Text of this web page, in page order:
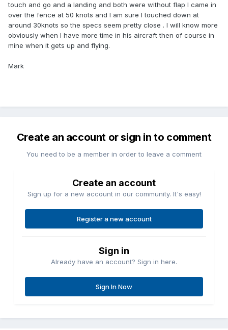
touch and go and a landing and both were without flap I came in
over the fence at 50 knots and I am sure I touched down at
around 30knots so the specs seem pretty close . I will know more
obviously when I have more time in his aircraft then of course in
mine when it gets up and flying.
Mark
Create an account or sign in to comment
You need to be a member in order to leave a comment
Create an account
Sign up for a new account in our community. It's easy!
Register a new account
Sign in
Already have an account? Sign in here.
Sign In Now